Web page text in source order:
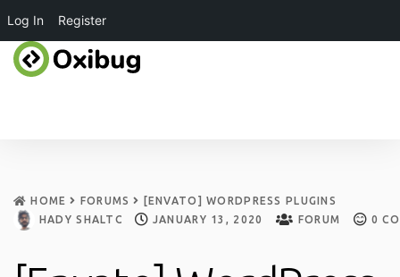
Log In Register
HOME FORUMS
[ENVATO] WORDPRESS PLUGINS
HADY SHALTOUT
JANUARY 13, 2020 FORUM 0